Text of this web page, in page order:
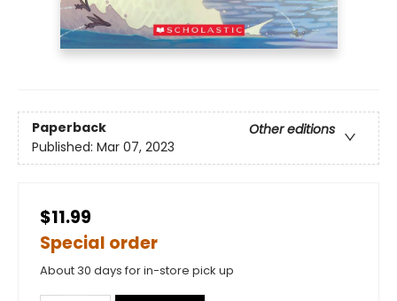
Paperback
Other editions
Published: Mar 07, 2023
$11.99
Special order
About 30 days for in-store pick up